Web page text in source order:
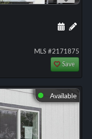
Add
MLS #2171875
Save
⬤ Available